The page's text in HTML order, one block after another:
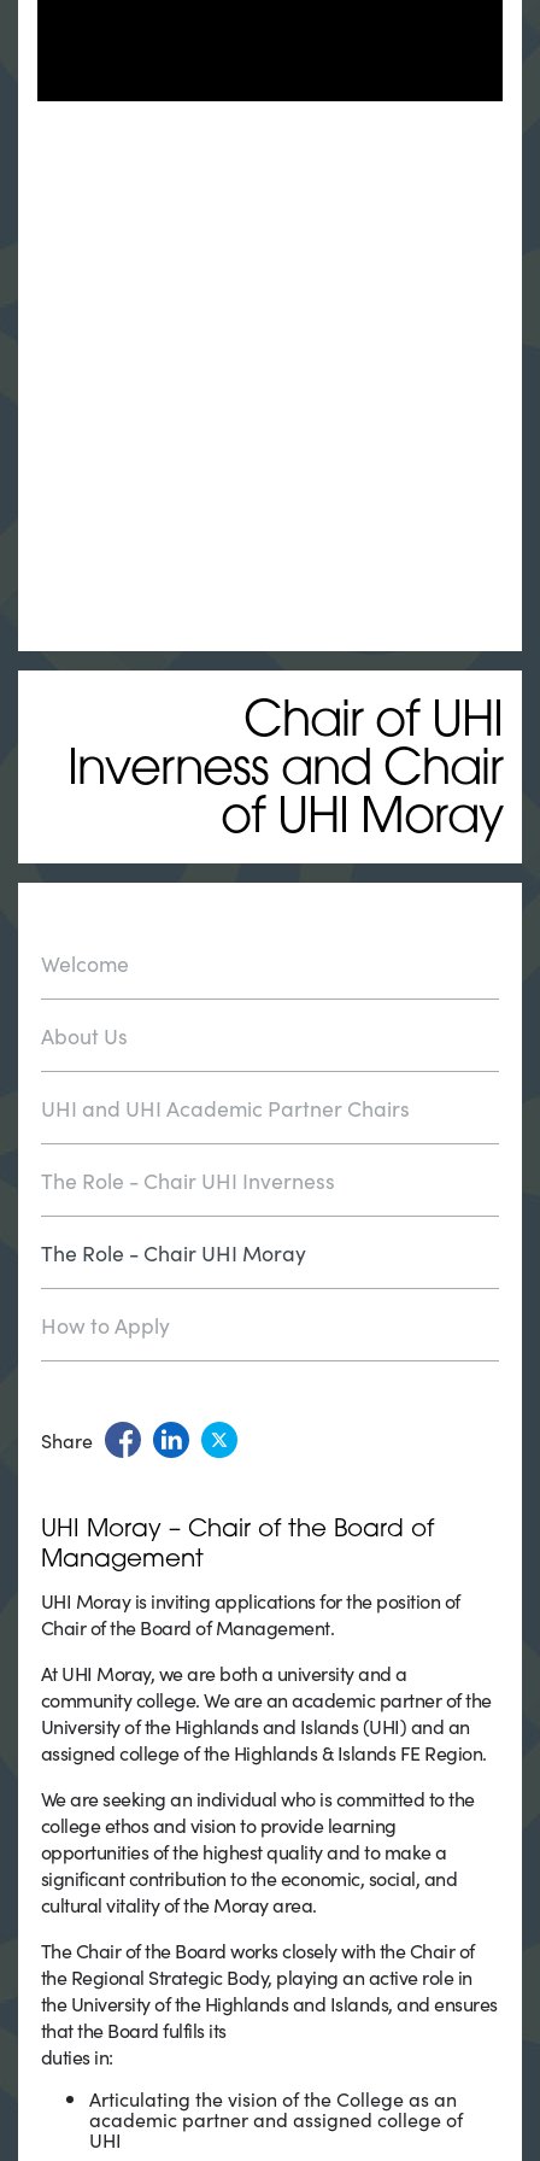
Chair of UHI
Inverness and Chair
of UHI Moray
Welcome
About Us
UHI and UHI Academic Partner Chairs
The Role - Chair UHI Inverness
The Role - Chair UHI Moray
How to Apply
Share
UHI Moray – Chair of the Board of
Management
UHI Moray is inviting applications for the position of
Chair of the Board of Management.
At UHI Moray, we are both a university and a
community college. We are an academic partner of the
University of the Highlands and Islands (UHI) and an
assigned college of the Highlands & Islands FE Region.
We are seeking an individual who is committed to the
college ethos and vision to provide learning
opportunities of the highest quality and to make a
significant contribution to the economic, social, and
cultural vitality of the Moray area.
The Chair of the Board works closely with the Chair of
the Regional Strategic Body, playing an active role in
the University of the Highlands and Islands, and ensures
that the Board fulfils its
duties in:
Articulating the vision of the College as an
academic partner and assigned college of
UHI